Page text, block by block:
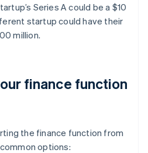
Series A could be a $10
startup could have their
million.
finance function
the finance function from
options: